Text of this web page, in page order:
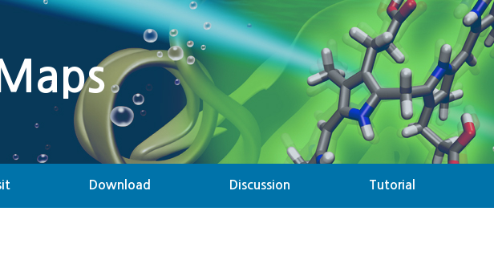
Download Discussion Tutorial